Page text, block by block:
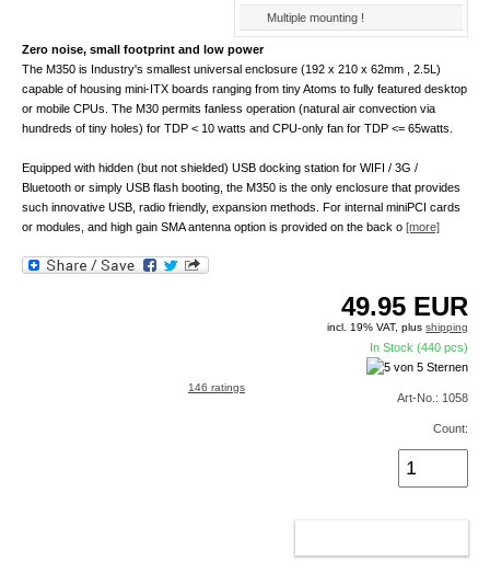
Multiple mounting !
Zero noise, small footprint and low power
The M350 is Industry's smallest universal enclosure (192 x 210 x 62mm , 2.5L)
capable of housing mini-ITX boards ranging from tiny Atoms to fully featured desktop
or mobile CPUs. The M30 permits fanless operation (natural air convection via
hundreds of tiny holes) for TDP < 10 watts and CPU-only fan for TDP <= 65watts.
Equipped with hidden (but not shielded) USB docking station for WIFI / 3G /
Bluetooth or simply USB flash booting, the M350 is the only enclosure that provides
such innovative USB, radio friendly, expansion methods. For internal miniPCI cards
or modules, and high gain SMA antenna option is provided on the back o [more]
49.95 EUR
incl. 19% VAT, plusshipping
In Stock (440 pcs)
146 ratings
Art-No.: 1058
Count: